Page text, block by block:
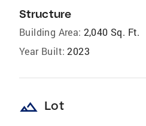
Structure
Building Area: 2,040 Sq. Ft.
Year Built: 2023
landscape Lot